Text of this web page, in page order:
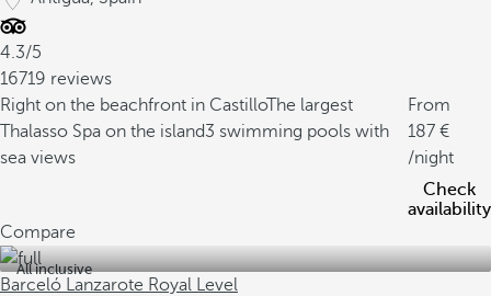
4.3/5
16719 reviews
Right on the beachfront in CastilloThe largest
Thalasso Spa on the island3 swimming pools with
sea views
From
187
/night
Check
availability
Compare
All inclusive
Barceló Lanzarote Royal Level